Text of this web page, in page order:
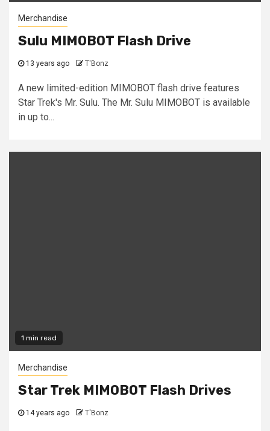
Merchandise
Sulu MIMOBOT Flash Drive
13 years ago T'Bonz
A new limited-edition MIMOBOT flash drive features
Star Trek's Mr. Sulu. The Mr. Sulu MIMOBOT is available
in up to...
1 min read
Merchandise
Star Trek MIMOBOT Flash Drives
14 years ago T'Bonz